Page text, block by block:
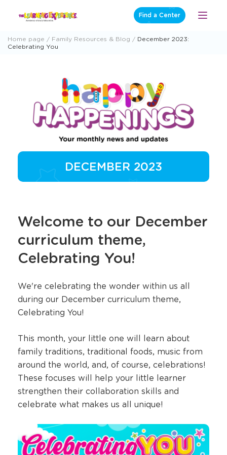
Find a Center
Open
Home page Family Resources & Blog
December 2023:
Celebrating You
DECEMBER 2023
Welcome to our December
curriculum theme,
Celebrating You!
We're celebrating the wonder within us all
during our December curriculum theme,
Celebrating You!
This month, your little one will learn about
family traditions, traditional foods, music from
around the world, and, of course, celebrations!
These focuses will help your little learner
strengthen their collaboration skills and
celebrate what makes us all unique!